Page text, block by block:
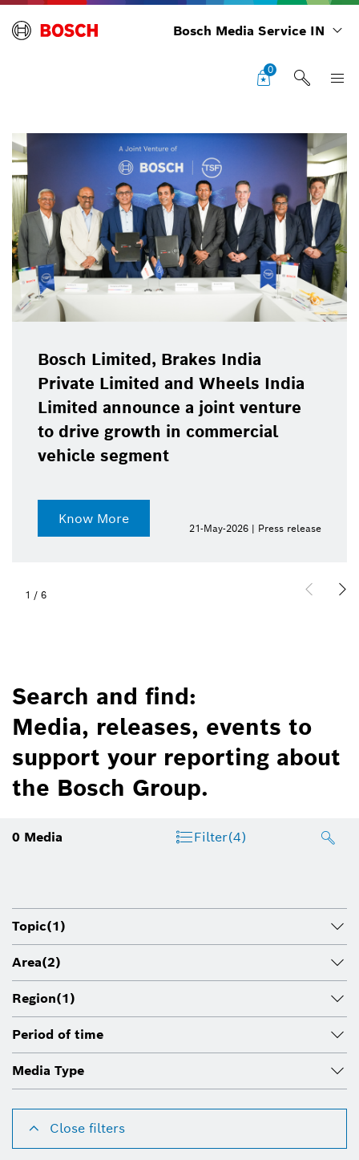
Bosch Media Service IN
0
Bosch Limited, Brakes India
Private Limited and Wheels India
Limited announce a joint venture
to drive growth in commercial
vehicle segment
Know More
21-May-2026 | Press release
1 / 6
Search and find:
Media, releases, events to
support your reporting about
the Bosch Group.
0 Media Filter(4)
Topic(1)
Area(2)
Region(1)
Period of time
Media Type
Close filters